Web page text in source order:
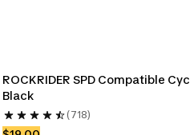
ROCKRIDER SPD Compatible
Black
(718)